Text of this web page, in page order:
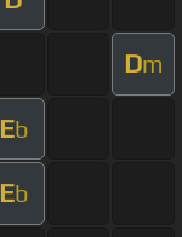
Dm
Eb
Eb